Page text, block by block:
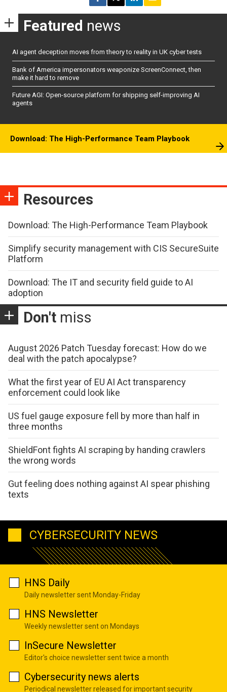
Featured news
AI agent deception moves from theory to reality in UK cyber tests
Bank of America impersonators weaponize ScreenConnect, then
make it hard to remove
Future AGI: Open-source platform for shipping self-improving AI
agents
Download: The High-Performance Team Playbook
Resources
Download: The High-Performance Team Playbook
Simplify security management with CIS SecureSuite
Platform
Download: The IT and security field guide to AI
adoption
Don't miss
August 2026 Patch Tuesday forecast: How do we
deal with the patch apocalypse?
What the first year of EU AI Act transparency
enforcement could look like
US fuel gauge exposure fell by more than half in
three months
ShieldFont fights AI scraping by handing crawlers
the wrong words
Gut feeling does nothing against AI spear phishing
texts
CYBERSECURITY NEWS
HNS Daily
Daily newsletter sent Monday-Friday
HNS Newsletter
Weekly newsletter sent on Mondays
InSecure Newsletter
Editor's choice newsletter sent twice a month
Cybersecurity news alerts
Periodical newsletter released for important security